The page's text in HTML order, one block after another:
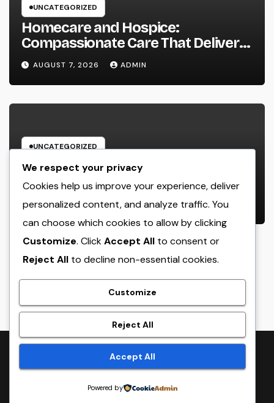
UNCATEGORIZED
Homecare and Hospice:
Compassionate Care That Delivers
Convenience, Self-respect, and
Peace
AUGUST 7, 2026 ADMIN
UNCATEGORIZED
Income and Partnerships Leader:
The Strategic Role Driving
Sustainable Company Growth in
2026
AUGUST 7, 2026 ADMIN
crack
Proudly powered by WordPress|Theme:
Themeansar.
Home Sample Page
We respect your privacy
Cookies help us improve your experience, deliver
personalized content, and analyze traffic. You
can choose which cookies to allow by clicking
Customize. ClickAccept All to consent or
Reject All to decline non-essential cookies.
Customize
Reject All
Accept All
Powered by